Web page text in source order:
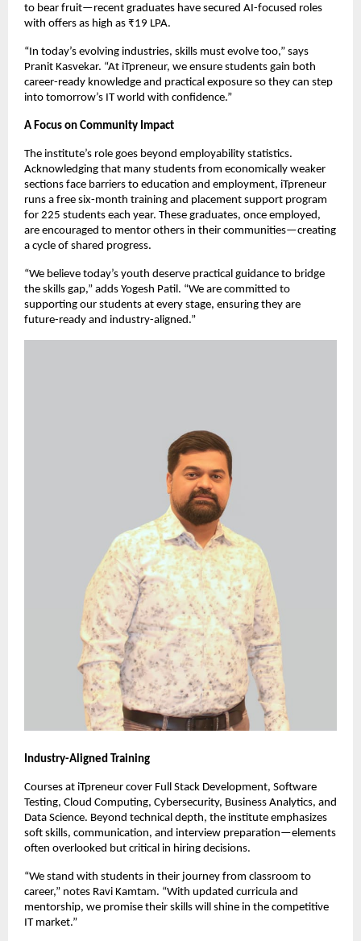
to bear fruit—recent graduates have secured AI-focused roles
with offers as high as ₹19 LPA.
“In today’s evolving industries, skills must evolve too,” says
Pranit Kasvekar. “At iTpreneur, we ensure students gain both
career-ready knowledge and practical exposure so they can step
into tomorrow’s IT world with confidence.”
A Focus on Community Impact
The institute’s role goes beyond employability statistics.
Acknowledging that many students from economically weaker
sections face barriers to education and employment, iTpreneur
runs a free six-month training and placement support program
for 225 students each year. These graduates, once employed,
are encouraged to mentor others in their communities—creating
a cycle of shared progress.
“We believe today’s youth deserve practical guidance to bridge
the skills gap,” adds Yogesh Patil. “We are committed to
supporting our students at every stage, ensuring they are
future-ready and industry-aligned.”
Industry-Aligned Training
Courses at iTpreneur cover Full Stack Development, Software
Testing, Cloud Computing, Cybersecurity, Business Analytics, and
Data Science. Beyond technical depth, the institute emphasizes
soft skills, communication, and interview preparation—elements
often overlooked but critical in hiring decisions.
“We stand with students in their journey from classroom to
career,” notes Ravi Kamtam. “With updated curricula and
mentorship, we promise their skills will shine in the competitive
IT market.”